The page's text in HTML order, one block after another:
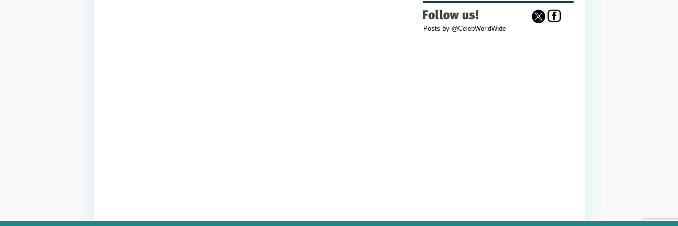
Posts by @CelebWorldWide